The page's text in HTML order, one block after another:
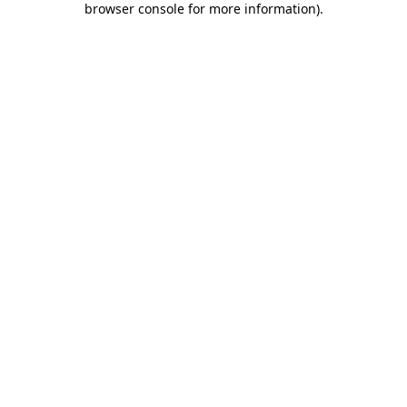
browser console for more information).